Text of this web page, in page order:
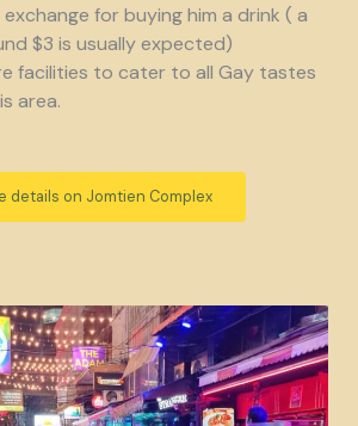
for buying him a drink ( a
$3 is usually expected)
facilities to cater to all Gay tastes
area.
details on Jomtien Complex